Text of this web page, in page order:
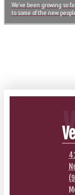
We’ve been growing so
to some of the new